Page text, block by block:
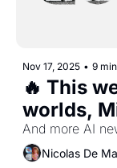
Nov 17, 2025 • 9
🔥 This
worlds,
Disney
more...
And more AI
Nicolas De